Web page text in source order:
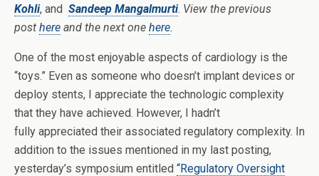
Kohli, and Sandeep Mangalmurti. View the previous
post here and the next one here.
One of the most enjoyable aspects of cardiology is the
“toys.” Even as someone who doesn’t implant devices or
deploy stents, I appreciate the technologic complexity
that they have achieved. However, I hadn’t
fully appreciated their associated regulatory complexity. In
addition to the issues mentioned in my last posting,
yesterday’s symposium entitled “Regulatory Oversight